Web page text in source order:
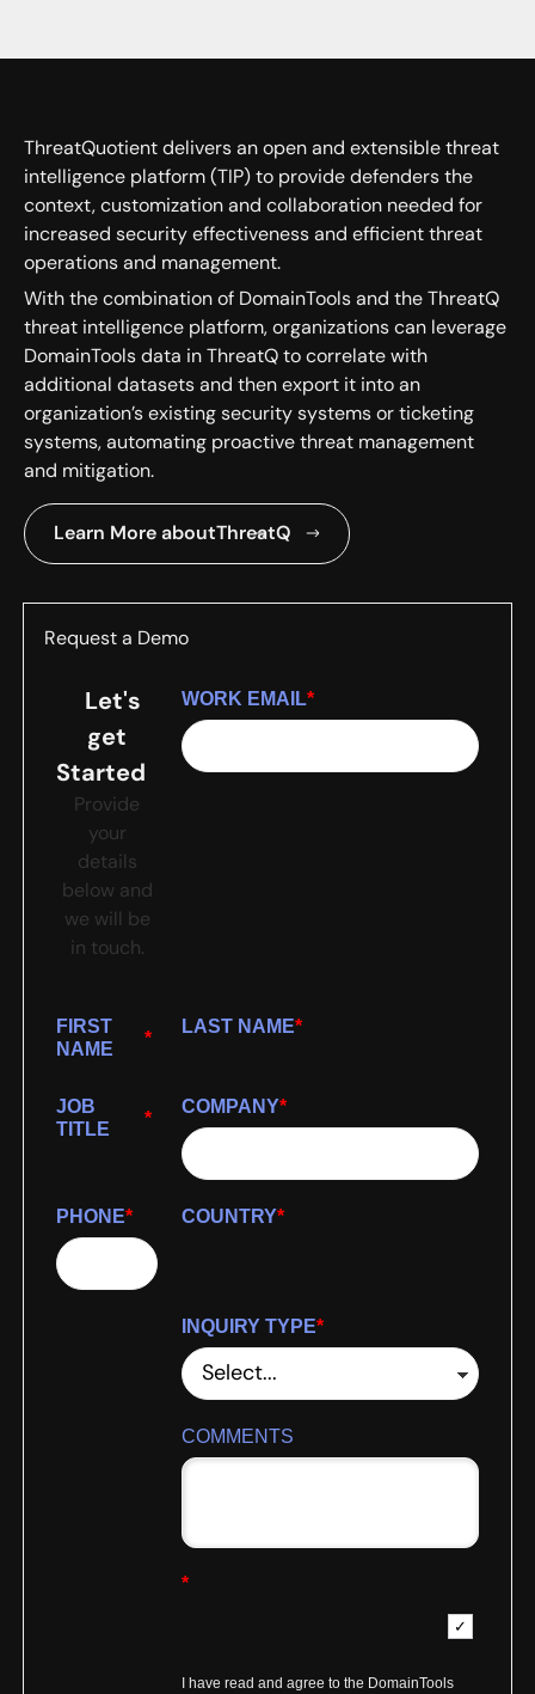
ThreatQuotient delivers an open and extensible threat
intelligence platform (TIP) to provide defenders the
context, customization and collaboration needed for
increased security effectiveness and efficient threat
operations and management.
With the combination of DomainTools and the ThreatQ
threat intelligence platform, organizations can leverage
DomainTools data in ThreatQ to correlate with
additional datasets and then export it into an
organization’s existing security systems or ticketing
systems, automating proactive threat management
and mitigation.
Learn More aboutThreatQ
Request a Demo
Let's
get
Started
Provide
your
details
below and
we will be
in touch.
*
WORK EMAIL
*
FIRST
NAME
*
LAST NAME
*
JOB
TITLE
*
COMPANY
*
PHONE *
COUNTRY
*
INQUIRY TYPE
COMMENTS
*
I have read and agree to the DomainTools